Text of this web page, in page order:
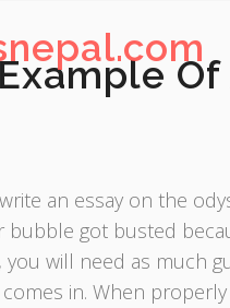
Of
an essay on the
bubble got busted
will need as much
in. When